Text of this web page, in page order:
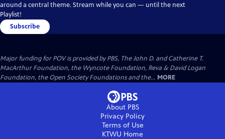
around a central theme. Stream while you can — until the next
Playlist!
Subscribe
Major funding for POV is provided by PBS, The John D. and Catherine T.
MacArthur Foundation, the Wyncote Foundation, Reva & David Logan
Foundation, the Open Society Foundations and the... MORE
About PBS
Privacy Policy
Terms of Use
KTWU Home